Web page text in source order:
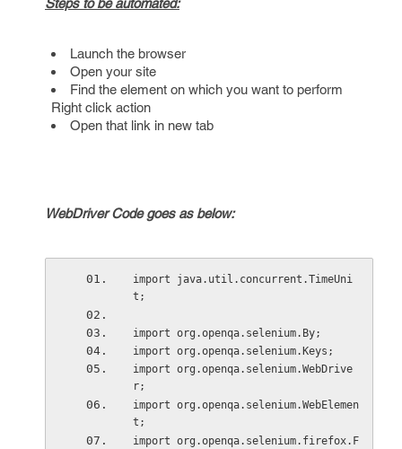
Steps to be automated:
Launch the browser
Open your site
Find the element on which you want to perform
Right click action
Open that link in new tab
WebDriver Code goes as below:
import java.util.concurrent.TimeUni
t;
import org.openqa.selenium.By;
import org.openqa.selenium.Keys;
import org.openqa.selenium.WebDrive
r;
import org.openqa.selenium.WebElemen
t;
import org.openqa.selenium.firefox.F